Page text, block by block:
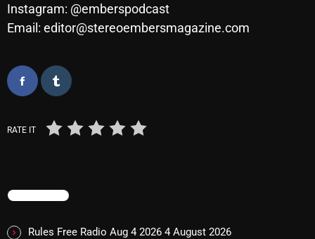
July 2024
May 2024
April 2024
March 2024
March 2020
Instagram: @emberspodcast
Email: editor@stereoembersmagazine.com
RATE IT
TRENDING
Rules Free Radio Aug 4 2026 4 August 2026